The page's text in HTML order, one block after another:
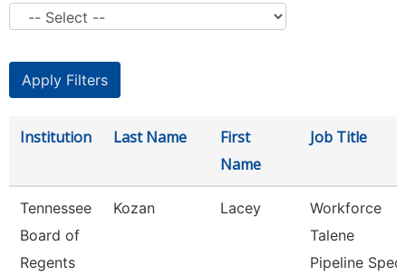
Institution Last Name
First
Name
Job Title
Tennessee
Board of
Regents
Kozan Lacey
Workforce
Talene
Pipeline Spec